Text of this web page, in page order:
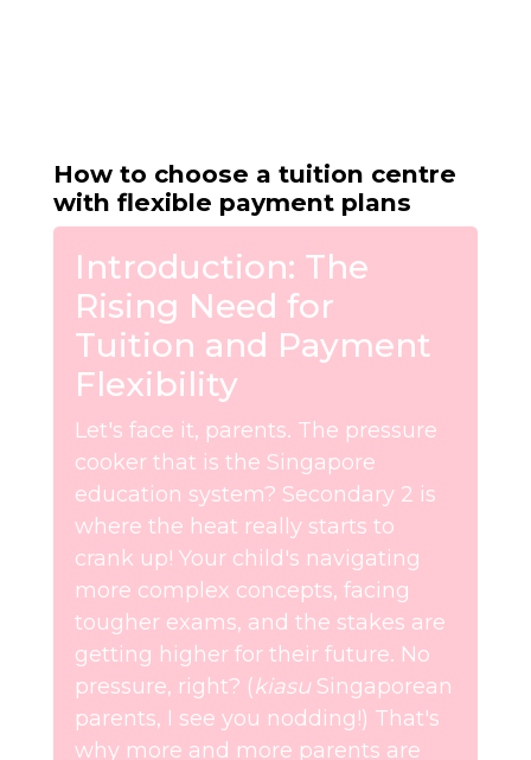
How to choose a tuition centre
with flexible payment plans
Introduction: The
Rising Need for
Tuition and Payment
Flexibility
Let's face it, parents. The pressure
cooker that is the Singapore
education system? Secondary 2 is
where the heat really starts to
crank up! Your child's navigating
more complex concepts, facing
tougher exams, and the stakes are
getting higher for their future. No
pressure, right? (kiasuSingaporean
parents, I see you nodding!) That's
why more and more parents are